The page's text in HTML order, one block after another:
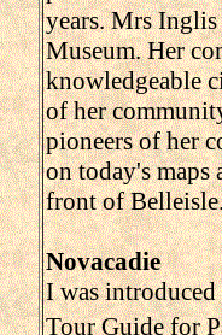
years. Mrs
Museum. Her
knowledgeable
of her
pioneers of her
on today's
front of
Novacadie
I was
Tour Guide for